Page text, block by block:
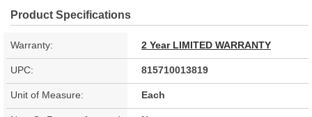
Product Specifications
Warranty: 2 Year LIMITED WARRANTY
UPC: 815710013819
Unit of Measure: Each